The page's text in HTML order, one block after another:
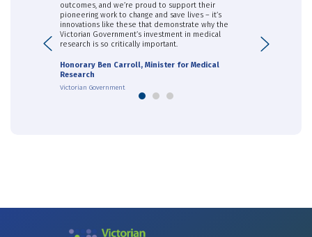
Previous
outcomes, and we’re proud to support their
pioneering work to change and save lives – it’s
innovations like these that demonstrate why the
Victorian Government’s investment in medical
research is so critically important.
Honorary Ben Carroll, Minister for Medical
Research
Victorian Government
Next
1 2 3